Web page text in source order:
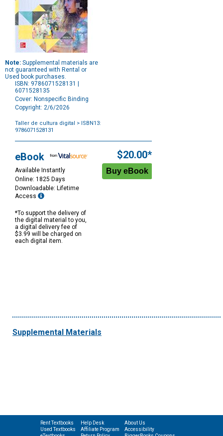
Note: Supplemental materials are
not guaranteed with Rental or
Used book purchases.
ISBN: 9786071528131 |
6071528135
Cover: Nonspecific Binding
Copyright: 2/6/2026
Taller de cultura digital
> ISBN13:
9786071528131
Options
eBook
Available Instantly
Online: 1825 Days
Downloadable: Lifetime
Access
*To support the delivery of
the digital material to you,
a digital delivery fee of
$3.99 will be charged on
each digital item.
$20.00*
Supplemental Materials
Rent Textbooks
Used Textbooks
Help Desk
Affiliate Program
About Us
Accessibility